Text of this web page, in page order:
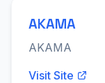
AKAMA
AKAMA
Visit Site